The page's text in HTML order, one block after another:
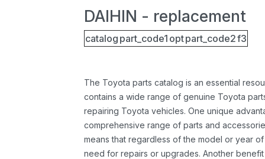
DAIHIN - replacement
catalog part_code1 optpart_code2f3
The Toyota parts catalog is an essential
contains a wide range of genuine Toyota
repairing Toyota vehicles. One unique
comprehensive range of parts and
means that regardless of the model or year
need for repairs or upgrades. Another